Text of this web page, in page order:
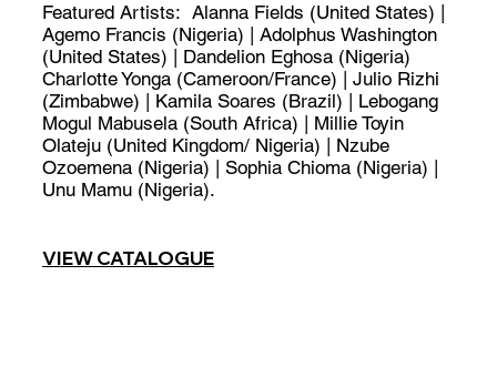
Featured Artists: Alanna Fields (United States) |
Agemo Francis (Nigeria) | Adolphus Washington
(United States) | Dandelion Eghosa (Nigeria)
Charlotte Yonga (Cameroon/France) | Julio Rizhi
(Zimbabwe) | Kamila Soares (Brazil) | Lebogang
Mogul Mabusela (South Africa) | Millie Toyin
Olateju (United Kingdom/ Nigeria) | Nzube
Ozoemena (Nigeria) | Sophia Chioma (Nigeria) |
Unu Mamu (Nigeria).
VIEW CATALOGUE